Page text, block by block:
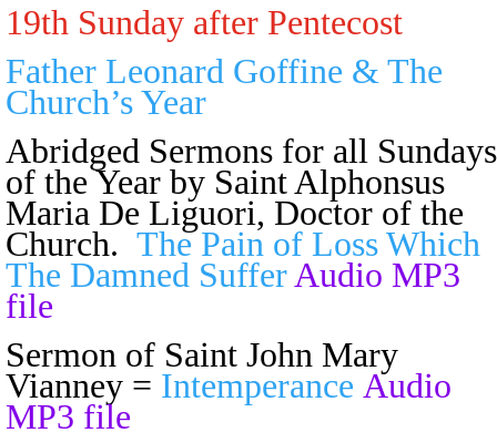
19th Sunday after Pentecost
Father Leonard Goffine & The
Church’s Year
Abridged Sermons for all Sundays
of the Year by Saint Alphonsus
Maria De Liguori, Doctor of the
Church. The Pain of Loss Which
The Damned Suffer Audio MP3
file
Sermon of Saint John Mary
Vianney = Intemperance Audio
MP3 file